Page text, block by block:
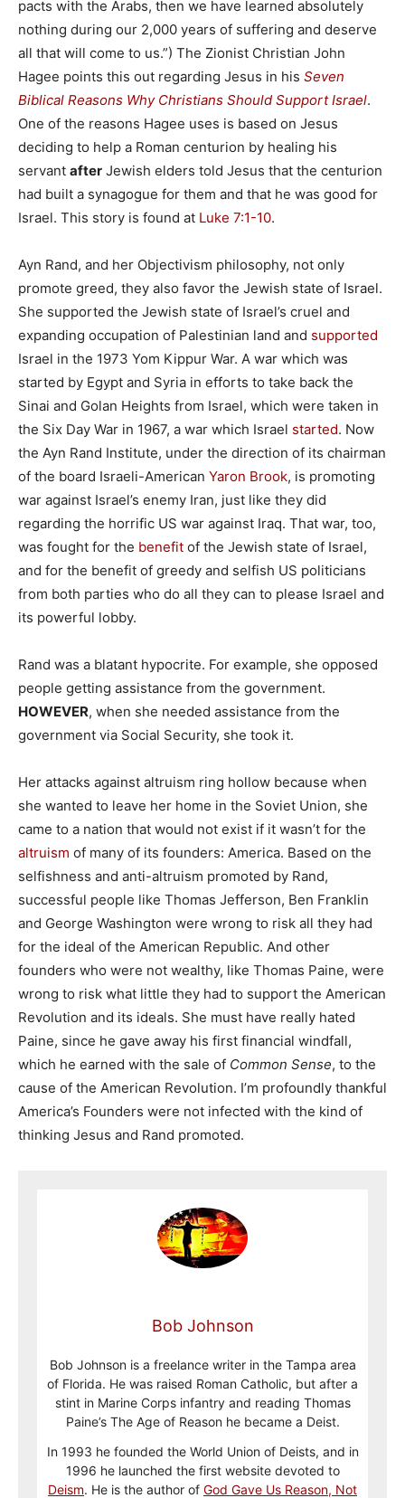
pacts with the Arabs, then we have learned absolutely
nothing during our 2,000 years of suffering and deserve
all that will come to us.”) The Zionist Christian John
Hagee points this out regarding Jesus in his Seven
Biblical Reasons Why Christians Should Support Israel.
One of the reasons Hagee uses is based on Jesus
deciding to help a Roman centurion by healing his
servant after Jewish elders told Jesus that the centurion
had built a synagogue for them and that he was good for
Israel. This story is found at Luke 7:1-10.
Ayn Rand, and her Objectivism philosophy, not only
promote greed, they also favor the Jewish state of Israel.
She supported the Jewish state of Israel’s cruel and
expanding occupation of Palestinian land and supported
Israel in the 1973 Yom Kippur War. A war which was
started by Egypt and Syria in efforts to take back the
Sinai and Golan Heights from Israel, which were taken in
the Six Day War in 1967, a war which Israel started. Now
the Ayn Rand Institute, under the direction of its chairman
of the board Israeli-American Yaron Brook, is promoting
war against Israel’s enemy Iran, just like they did
regarding the horrific US war against Iraq. That war, too,
was fought for the benefit of the Jewish state of Israel,
and for the benefit of greedy and selfish US politicians
from both parties who do all they can to please Israel and
its powerful lobby.
Rand was a blatant hypocrite. For example, she opposed
people getting assistance from the government.
HOWEVER, when she needed assistance from the
government via Social Security, she took it.
Her attacks against altruism ring hollow because when
she wanted to leave her home in the Soviet Union, she
came to a nation that would not exist if it wasn’t for the
altruism of many of its founders: America. Based on the
selfishness and anti-altruism promoted by Rand,
successful people like Thomas Jefferson, Ben Franklin
and George Washington were wrong to risk all they had
for the ideal of the American Republic. And other
founders who were not wealthy, like Thomas Paine, were
wrong to risk what little they had to support the American
Revolution and its ideals. She must have really hated
Paine, since he gave away his first financial windfall,
which he earned with the sale of Common Sense, to the
cause of the American Revolution. I’m profoundly thankful
America’s Founders were not infected with the kind of
thinking Jesus and Rand promoted.
Bob Johnson
Bob Johnson is a freelance writer in the Tampa area
of Florida. He was raised Roman Catholic, but after a
stint in Marine Corps infantry and reading Thomas
Paine’s The Age of Reason he became a Deist.
In 1993 he founded the World Union of Deists, and in
1996 he launched the first website devoted to
Deism. He is the author of God Gave Us Reason, Not